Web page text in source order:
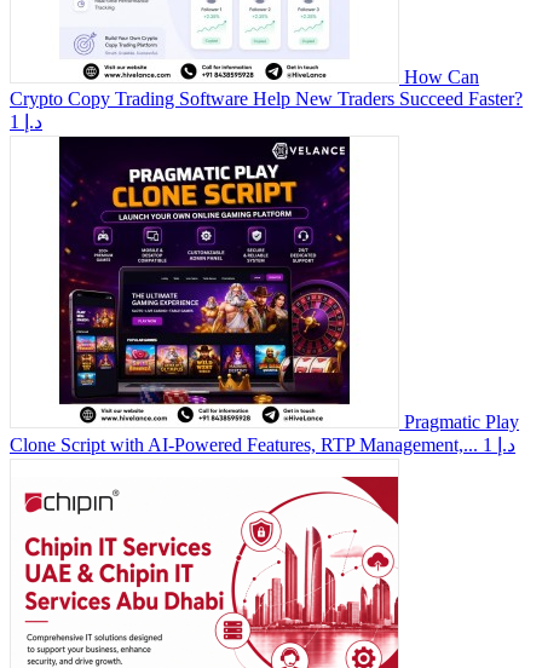
How Can
Crypto Copy Trading Software Help New Traders Succeed Faster?
1 د.إ
Pragmatic Play
Clone Script with AI-Powered Features, RTP Management,...
1 د.إ